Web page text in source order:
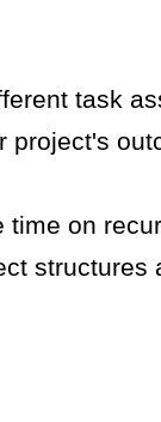
task
project's
time on
structures